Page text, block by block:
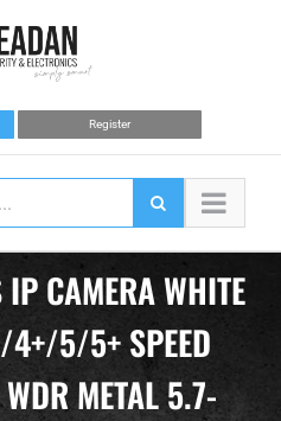
Register
CAMERA WHITE
5/5+ SPEED
METAL 5.7-